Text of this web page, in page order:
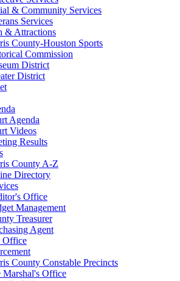
& Community Services
Services
& Attractions
County-Houston Sports
Commission
District
District
Agenda
Videos
Results
County A-Z
Directory
Office
Management
Treasurer
Agent
Office
County Constable Precincts
Marshal's Office